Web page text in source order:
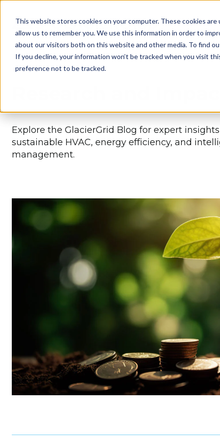
This website stores cookies on your computer. These cookies
allow us to remember you. We use this information in order to
about our visitors both on this website and other media. To find
If you decline, your information won’t be tracked when you visit
preference not to be tracked.
Explore the GlacierGrid Blog for expert
sustainable HVAC, energy efficiency, and
management.